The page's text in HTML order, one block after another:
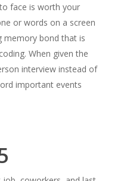
face is worth your
or words on a screen
memory bond that is
When given the
interview instead of
important events